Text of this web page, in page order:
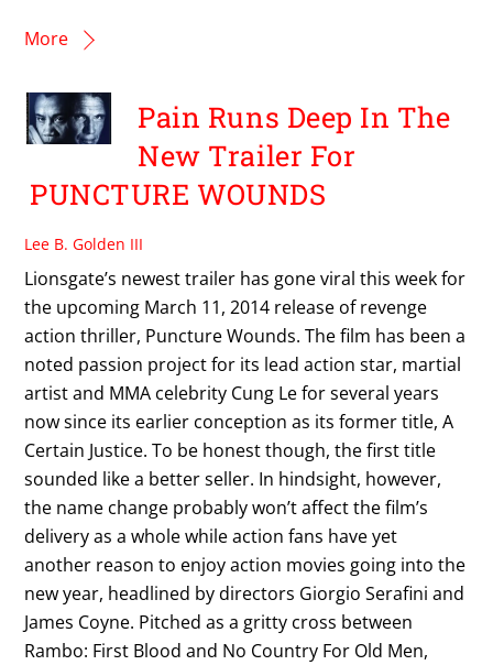
More
Pain Runs Deep In The
New Trailer For
PUNCTURE WOUNDS
Lee B. Golden III
Lionsgate’s newest trailer has gone viral this week for
the upcoming March 11, 2014 release of revenge
action thriller, Puncture Wounds. The film has been a
noted passion project for its lead action star, martial
artist and MMA celebrity Cung Le for several years
now since its earlier conception as its former title, A
Certain Justice. To be honest though, the first title
sounded like a better seller. In hindsight, however,
the name change probably won’t affect the film’s
delivery as a whole while action fans have yet
another reason to enjoy action movies going into the
new year, headlined by directors Giorgio Serafini and
James Coyne. Pitched as a gritty cross between
Rambo: First Blood and No Country For Old Men,